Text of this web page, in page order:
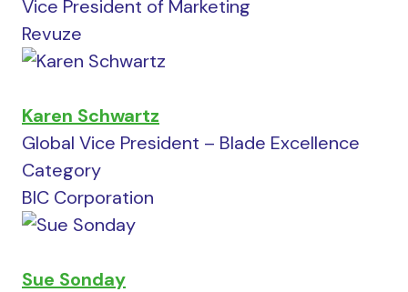
Vice President of Marketing
Revuze
Karen Schwartz
Global Vice President – Blade Excellence
Category
BIC Corporation
Sue Sonday